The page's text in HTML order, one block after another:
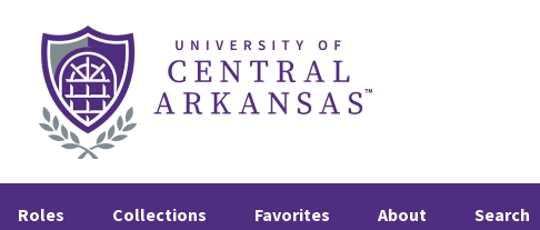
Roles Collections Favorites About Search